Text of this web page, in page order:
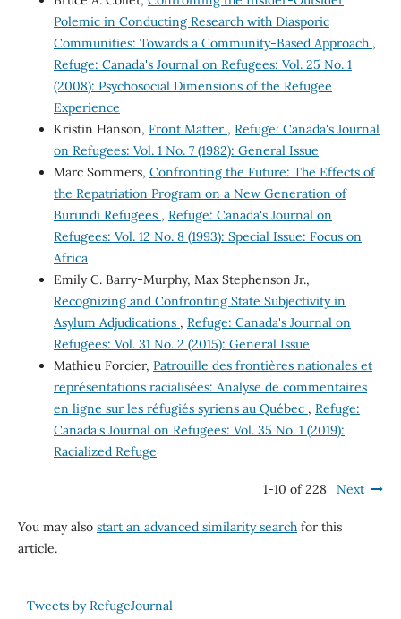
Polemic in Conducting Research with Diasporic
Communities: Towards a Community-Based Approach ,
Refuge: Canada's Journal on Refugees: Vol. 25 No. 1
(2008): Psychosocial Dimensions of the Refugee
Experience
Kristin Hanson, Front Matter , Refuge: Canada's Journal
on Refugees: Vol. 1 No. 7 (1982): General Issue
Marc Sommers, Confronting the Future: The Effects of
the Repatriation Program on a New Generation of
Burundi Refugees , Refuge: Canada's Journal on
Refugees: Vol. 12 No. 8 (1993): Special Issue: Focus on
Africa
Emily C. Barry-Murphy, Max Stephenson Jr.,
Recognizing and Confronting State Subjectivity in
Asylum Adjudications , Refuge: Canada's Journal on
Refugees: Vol. 31 No. 2 (2015): General Issue
Mathieu Forcier, Patrouille des frontières nationales et
représentations racialisées: Analyse de commentaires
en ligne sur les réfugiés syriens au Québec , Refuge:
Canada's Journal on Refugees: Vol. 35 No. 1 (2019):
Racialized Refuge
1-10 of 228 Next
You may also start an advanced similarity searchfor this
article.
Tweets by RefugeJournal